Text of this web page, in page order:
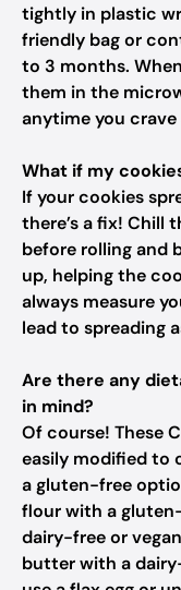
tightly in plastic
friendly bag or
to 3 months.
them in the
anytime you
What if my
If your cookies
there’s a fix! Chill
before rolling and
up, helping the
always measure
lead to spreading
Are there any
in mind?
Of course! These
easily modified to
a gluten-free
flour with a
dairy-free or
butter with a